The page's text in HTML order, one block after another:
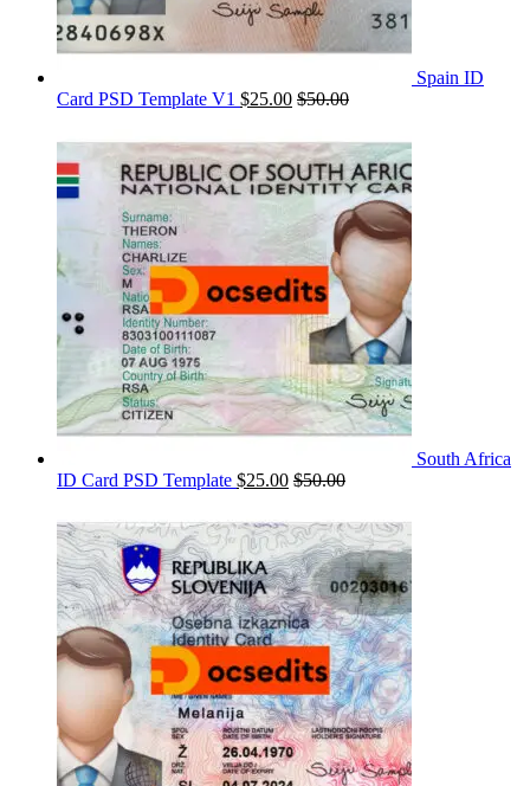
Spain ID
Card PSD Template V1 $25.00 $50.00
South Africa
ID Card PSD Template $25.00 $50.00